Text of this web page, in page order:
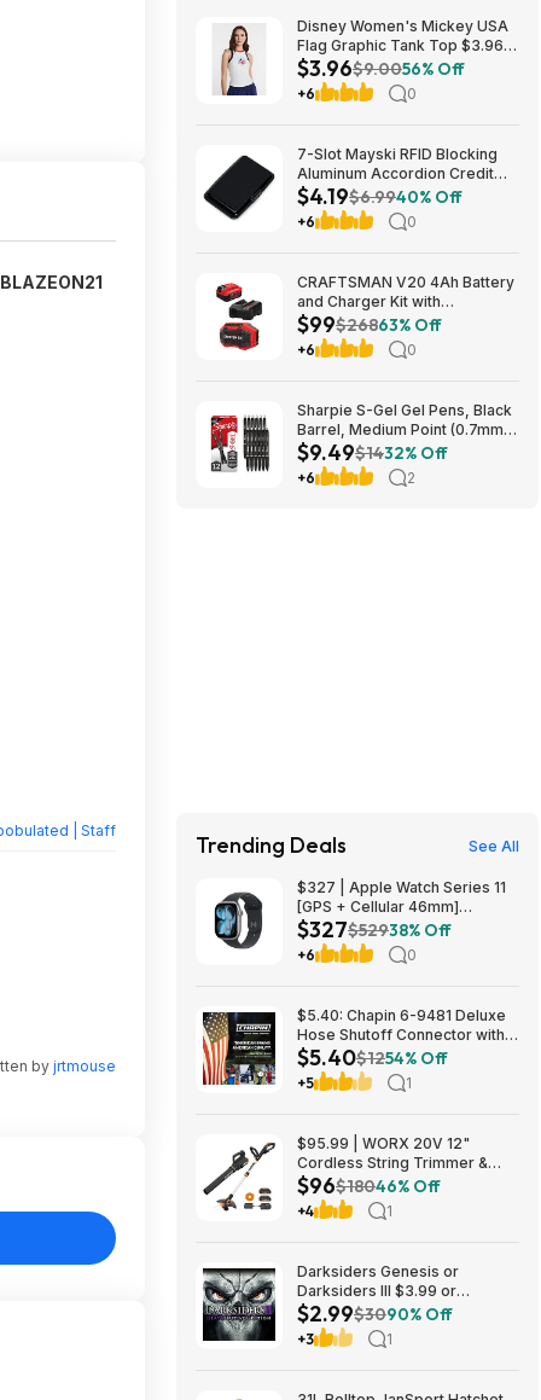
BLAZEON21
| Staff
by jrtmouse
Disney Women's Mickey USA
Flag Graphic Tank Top $3.96 +
Free S&H w/ Walmart+ or on
$35+
$3.96$9.0056% Off
+6 0
7-Slot Mayski RFID Blocking
Aluminum Accordion Credit
Card Holder (Various) $4.19 +
Free Shipping w/ Prime or on
$35+
$4.19$6.9940% Off
+6 0
CRAFTSMAN V20 4Ah Battery
and Charger Kit with
CRAFTSMAN V20 Cordless
Bluetooth Speaker $99
$99$26863% Off
+6 0
Sharpie S-Gel Gel Pens, Black
Barrel, Medium Point (0.7mm),
Black Gel Ink, 12 Count -
Home, Office, School~$9.49
With S&S @ Amazon
$9.49$1432% Off
+6 2
Trending Deals See All
$327 | Apple Watch Series 11
[GPS + Cellular 46mm]
Smartwatch at Walmart
$327$52938% Off
+6 0
$5.40: Chapin 6-9481 Deluxe
Hose Shutoff Connector with
Kink-Free Extension, Leak-
Free High Flow at Amazon
$5.40$1254% Off
+5 1
$95.99 | WORX 20V 12"
Cordless String Trimmer &
360CFM Leaf Blower Kit,
WG928 at Amazon
$96$18046% Off
+4 1
Darksiders Genesis or
Darksiders III $3.99 or
Darksiders II: Deathinitive
Edition $2.99 (Xbox
One/Series X|S Digital
$2.99$3090% Off
+3 1